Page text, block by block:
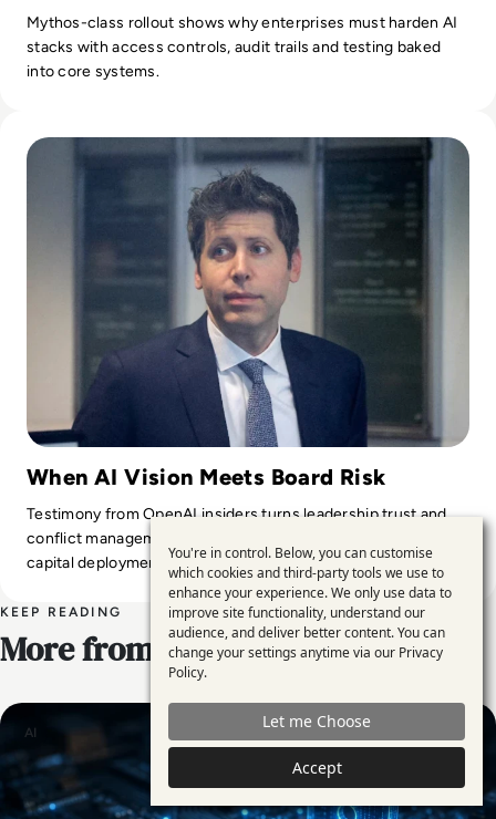
Mythos-class rollout shows why enterprises must harden AI
stacks with access controls, audit trails and testing baked
into core systems.
When AI Vision Meets Board Risk
Testimony from OpenAI insiders turns leadership trust and
conflict management into core risk factors for large-scale AI
capital deployment.
KEEP READING
More from EM360
AI
Use
of
personal
data
and
cookies
You're in control. Below, you can customise
which cookies and third-party tools we use to
enhance your experience. We only use data to
improve site functionality, understand our
audience, and deliver better content. You can
change your settings anytime via our Privacy
Policy.
Let me Choose
Accept